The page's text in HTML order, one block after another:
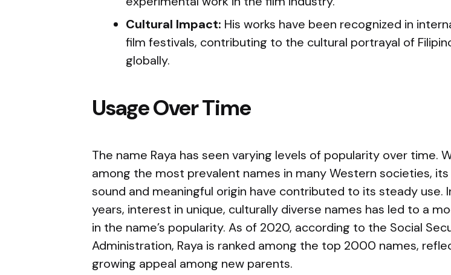
Cultural Impact: His works have been recognized in
film festivals, contributing to the cultural portrayal of
globally.
Usage Over Time
The name Raya has seen varying levels of popularity over time.
among the most prevalent names in many Western societies, its
sound and meaningful origin have contributed to its steady use.
years, interest in unique, culturally diverse names has led to a
in the name’s popularity. As of 2020, according to the Social
Administration, Raya is ranked among the top 2000 names,
growing appeal among new parents.